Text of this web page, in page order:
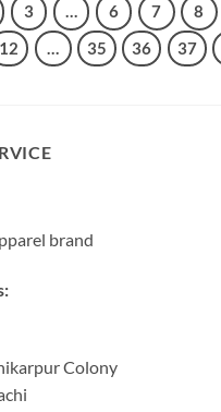
3 … 6 7 8
12 … 35 36 37
brand
Colony